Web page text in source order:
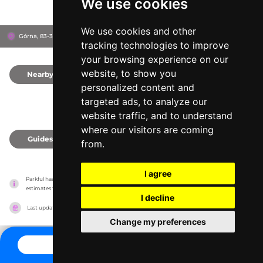
We use cookies
We use cookies and other
tracking technologies to improve
your browsing experience on our
website, to show you
personalized content and
targeted ads, to analyze our
website traffic, and to understand
where our visitors are coming
from.
I agree
I decline
Change my preferences
Górna, 83-322 Kartuzy, Poland
Nearby
Guides
Parkful has no association with the amusement parks, it only reports information
estimates for news and criticism purposes. The park will show the exact information.
Last updated on 27/07/2026